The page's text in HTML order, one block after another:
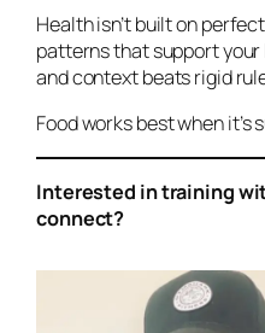
Health isn’t built on
patterns that support
and context beats rigid
Food works best when
Interested in training
connect?